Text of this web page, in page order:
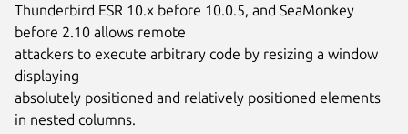
Thunderbird ESR 10.x before 10.0.5, and SeaMonkey
before 2.10 allows remote
attackers to execute arbitrary code by resizing a window
displaying
absolutely positioned and relatively positioned elements
in nested columns.